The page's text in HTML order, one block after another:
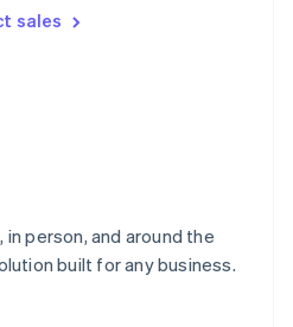
sales
person, and around the
built for any business.